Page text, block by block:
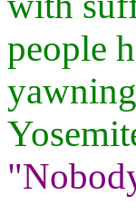
people